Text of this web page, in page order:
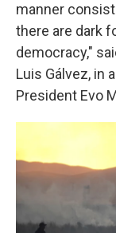
manner
there are dark
democracy,"
Luis Gálvez, in
President Evo